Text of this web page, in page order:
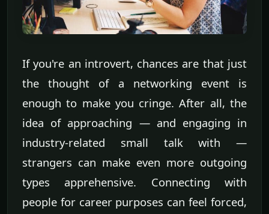
If you're an introvert, chances are that just
the thought of a networking event is
enough to make you cringe. After all, the
idea of approaching — and engaging in
industry-related small talk with —
strangers can make even more outgoing
types apprehensive. Connecting with
people for career purposes can feel forced,